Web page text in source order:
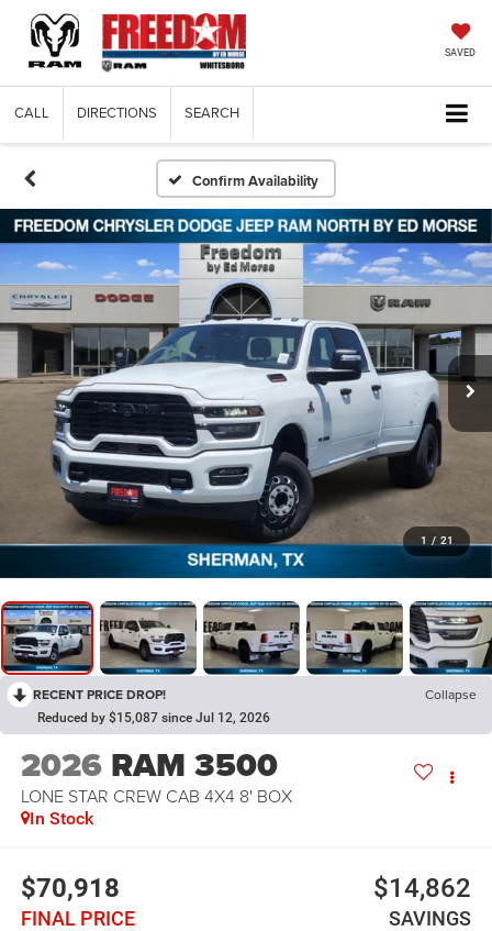
SAVED
CALL DIRECTIONS SEARCH
Confirm Availability
1 / 21
RECENT PRICE DROP! Collapse
Reduced by $15,087 since Jul 12, 2026
2026 RAM 3500
LONE STAR CREW CAB 4X4 8' BOX
In Stock
$70,918
FINAL PRICE
$14,862
SAVINGS